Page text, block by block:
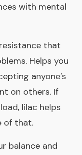
with mental
that
Helps you
anyone’s
on others. If
lilac helps
of that.
balance and